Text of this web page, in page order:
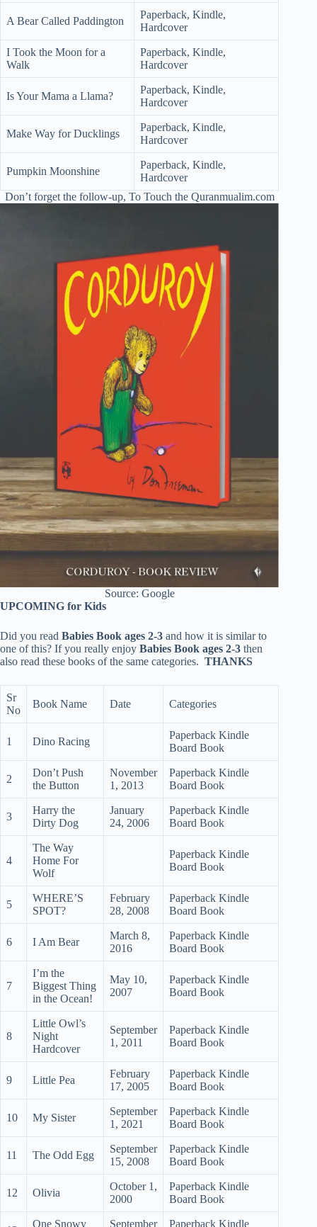
A Bear Called Paddington
Paperback, Kindle,
Hardcover
I Took the Moon for a
Walk
Paperback, Kindle,
Hardcover
Is Your Mama a Llama?
Paperback, Kindle,
Hardcover
Make Way for Ducklings
Paperback, Kindle,
Hardcover
Pumpkin Moonshine
Paperback, Kindle,
Hardcover
Don’t forget the follow-up, To Touch the Quranmualim.com
Source: Google
UPCOMING for Kids
Did you read Babies Book ages 2-3 and how it is similar to
one of this? If you really enjoy Babies Book ages 2-3 then
also read these books of the same categories. THANKS
Sr
No
Book Name Date Categories
1 Dino Racing
Paperback Kindle
Board Book
2
Don’t Push
the Button
November
1, 2013
Paperback Kindle
Board Book
3
Harry the
Dirty Dog
January
24, 2006
Paperback Kindle
Board Book
4
The Way
Home For
Wolf
Paperback Kindle
Board Book
5
WHERE’S
SPOT?
February
28, 2008
Paperback Kindle
Board Book
6 I Am Bear
March 8,
2016
Paperback Kindle
Board Book
7
I’m the
Biggest Thing
in the Ocean!
May 10,
2007
Paperback Kindle
Board Book
8
Little Owl’s
Night
Hardcover
September
1, 2011
Paperback Kindle
Board Book
9 Little Pea
February
17, 2005
Paperback Kindle
Board Book
10 My Sister
September
1, 2021
Paperback Kindle
Board Book
11 The Odd Egg
September
15, 2008
Paperback Kindle
Board Book
12 Olivia
October 1,
2000
Paperback Kindle
Board Book
One Snowy September Paperback Kindle